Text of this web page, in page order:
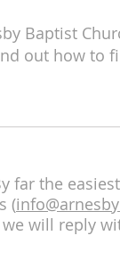
Baptist
out how to
far the
(
will reply